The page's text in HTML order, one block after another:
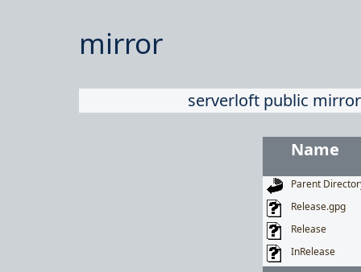
mirror
serverloft public
Name
Parent
Release.gpg
Release
InRelease